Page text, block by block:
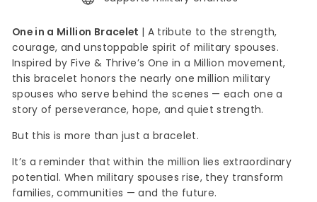
One in a Million Bracelet
| A tribute to the strength,
courage, and unstoppable spirit of military spouses.
Inspired by Five & Thrive’s One in a Million movement,
this bracelet honors the nearly one million military
spouses who serve behind the scenes — each one a
story of perseverance, hope, and quiet strength.
But this is more than just a bracelet.
It’s a reminder that within the million lies extraordinary
potential. When military spouses rise, they transform
families, communities — and the future.